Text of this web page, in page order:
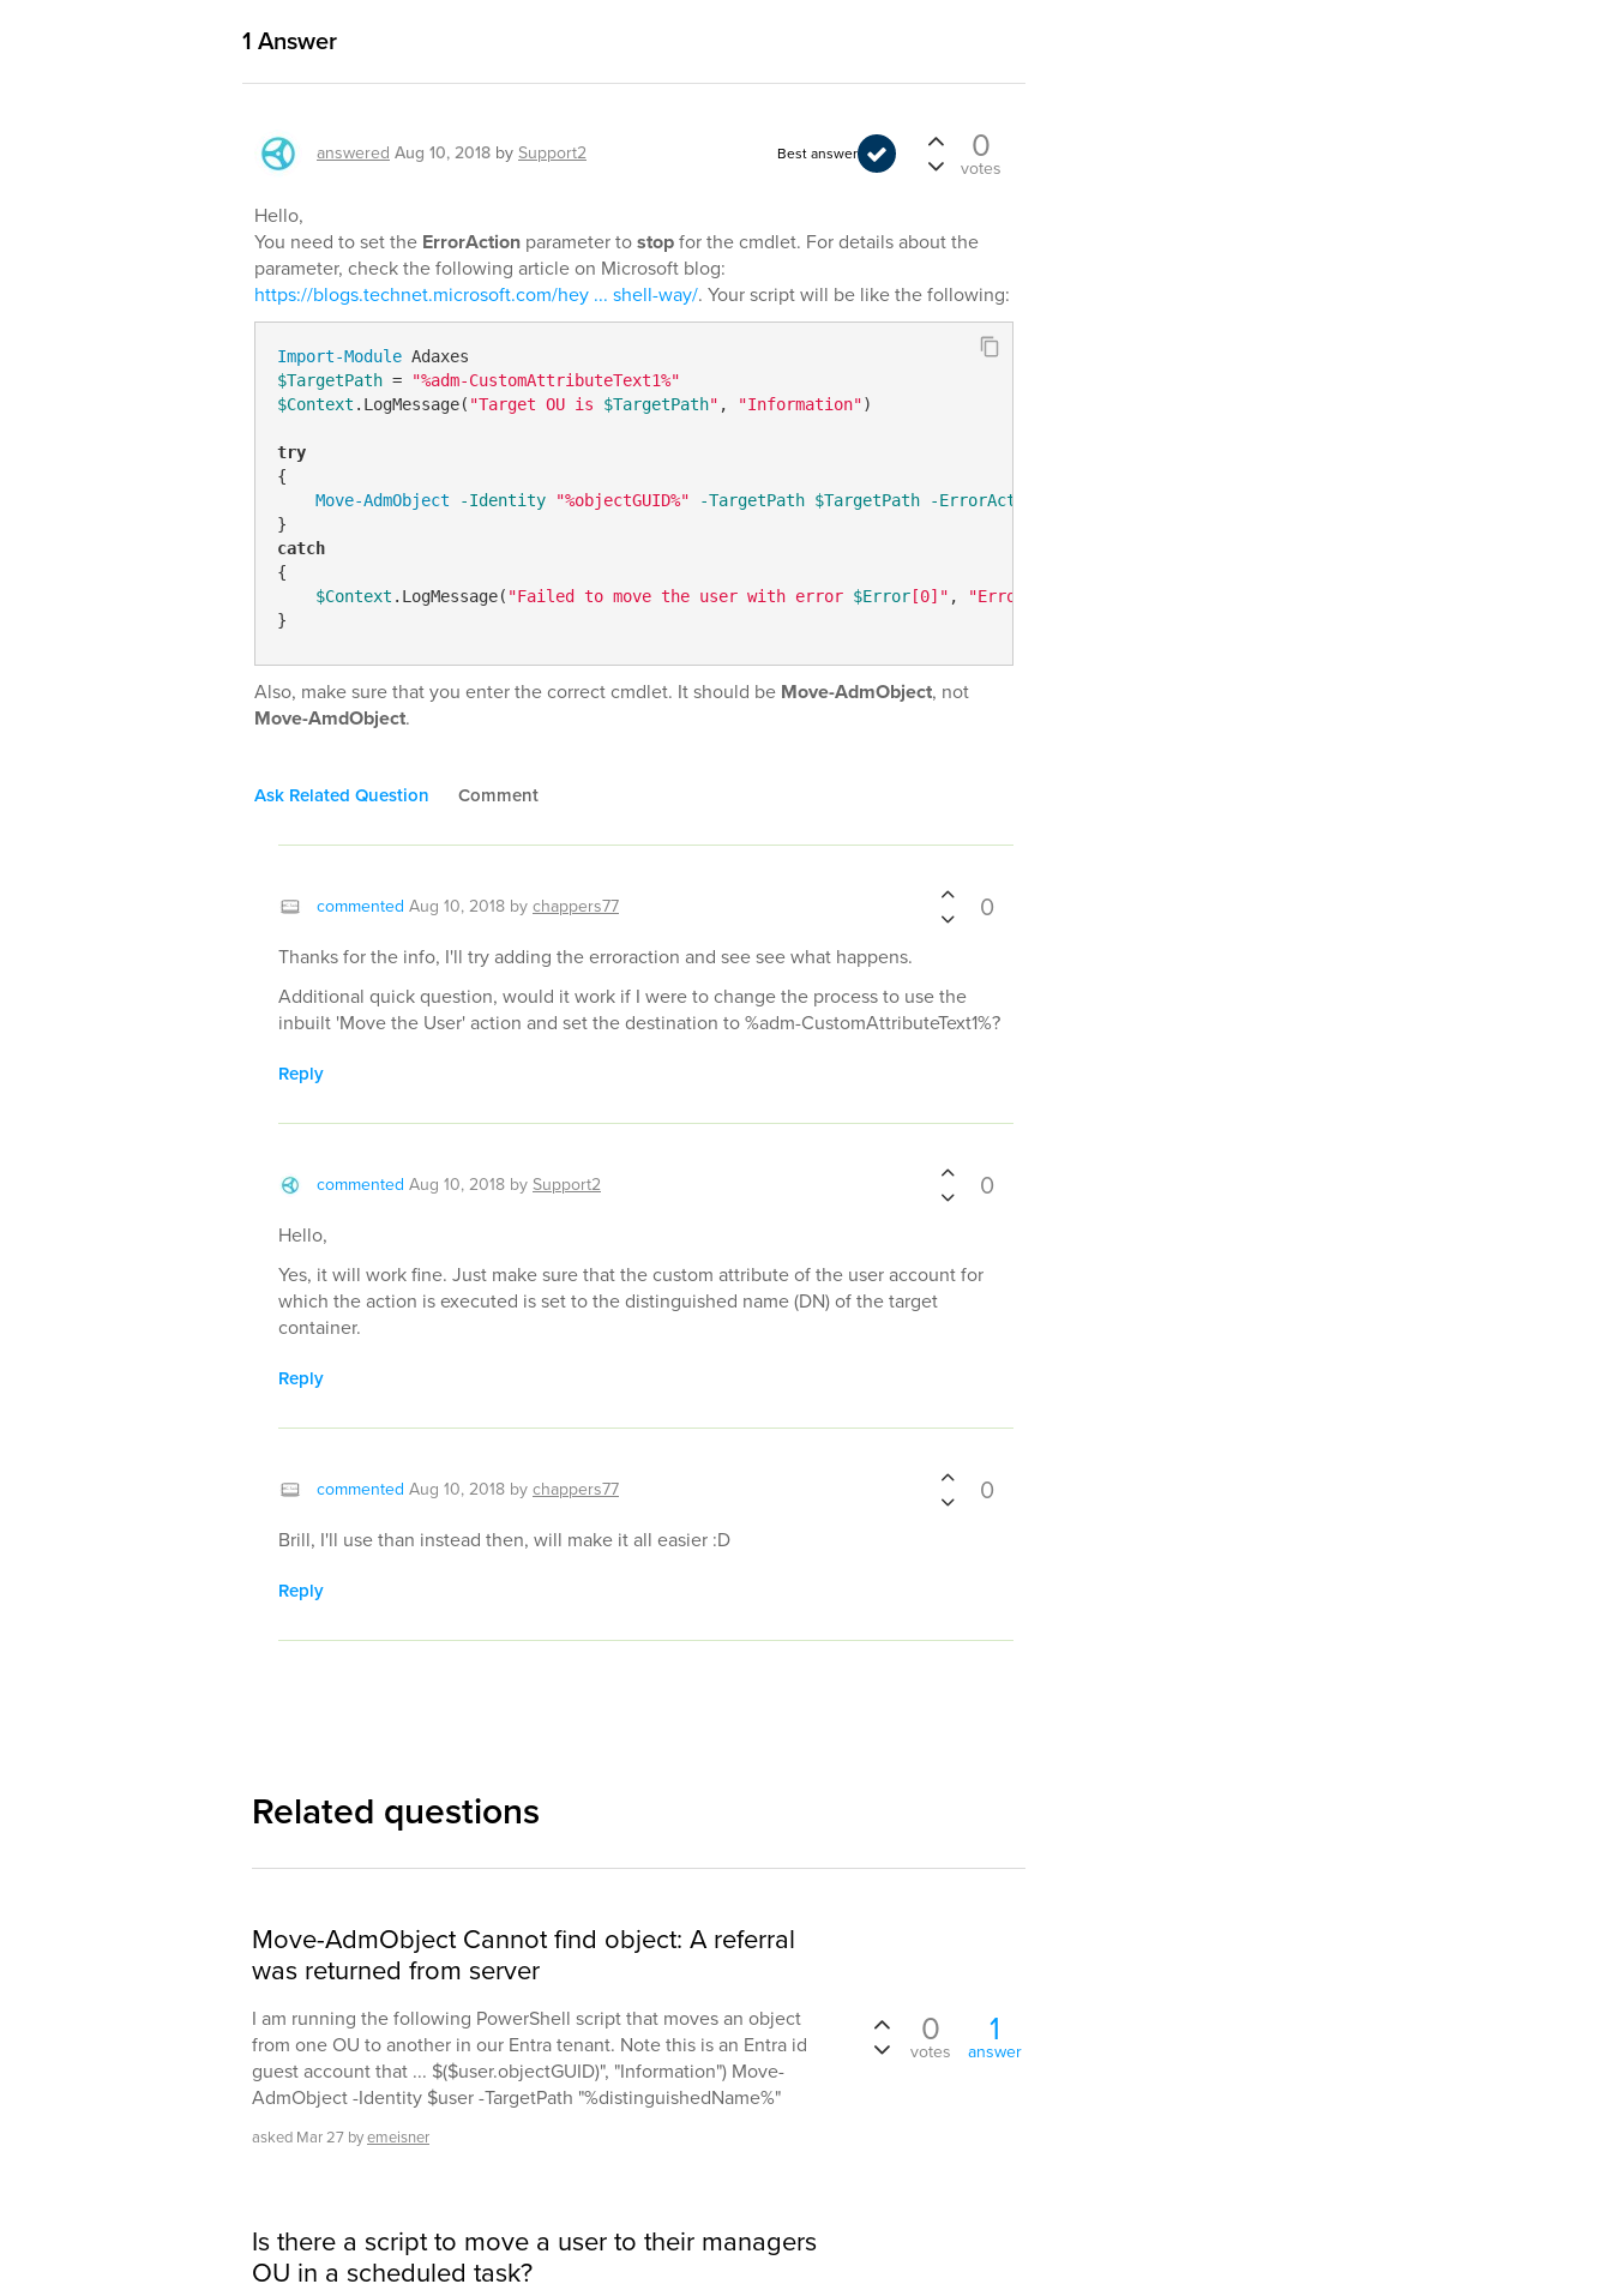
1 Answer
answered Aug 10, 2018 bySupport2 Best answer 0
votes
Hello,
You need to set the ErrorAction parameter tostopfor the cmdlet. For details about the
parameter, check the following article on Microsoft blog:
https://blogs.technet.microsoft.com/hey ... shell-way/. Your script will be like the following:
Import-Module
$TargetPath =
"%adm-CustomAttributeText1%"
$Context .LogMessage( "Target OU is $TargetPath" , "Information")
try
{
Move-AdmObject
-Identity "%objectGUID%" -TargetPath $TargetPath -ErrorAction
catch
{
$Context .LogMessage( "Failed to move the user with error $Error[0]" , "Error"
}
Also, make sure that you enter the correct cmdlet. It should be Move-AdmObject, not
Move-AmdObject.
Ask Related Question Comment
commented Aug 10, 2018 bychappers77 0
Thanks for the info, I'll try adding the erroraction and see see what happens.
Additional quick question, would it work if I were to change the process to use the
inbuilt 'Move the User' action and set the destination to %adm-CustomAttributeText1%?
Reply
commented Aug 10, 2018 bySupport2 0
Hello,
Yes, it will work fine. Just make sure that the custom attribute of the user account for
which the action is executed is set to the distinguished name (DN) of the target
container.
Reply
commented Aug 10, 2018 bychappers77 0
Brill, I'll use than instead then, will make it all easier :D
Reply
Related questions
Move-AdmObject Cannot find object: A referral
was returned from server
I am running the following PowerShell script that moves an object
from one OU to another in our Entra tenant. Note this is an Entra id
guest account that ... $($user.objectGUID)", "Information") Move-
AdmObject -Identity $user -TargetPath "%distinguishedName%"
asked Mar 27 byemeisner
0
votes
1
answer
Is there a script to move a user to their managers
OU in a scheduled task?